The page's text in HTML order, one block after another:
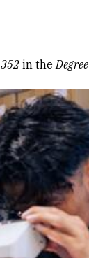
352 in theDegree